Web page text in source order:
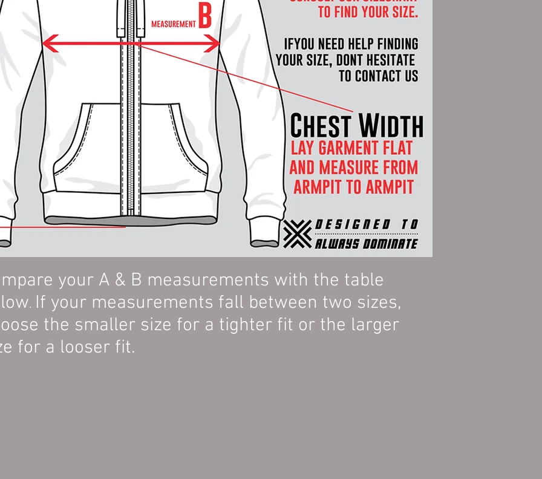
your A & B measurements with the table
. If your measurements fall between two sizes,
the smaller size for a tighter fit or the larger
for a looser fit.